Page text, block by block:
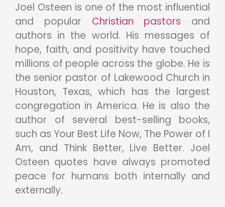
Joel Osteen is one of the most influential
and popular Christian pastors and
authors in the world. His messages of
hope, faith, and positivity have touched
millions of people across the globe. He is
the senior pastor of Lakewood Church in
Houston, Texas, which has the largest
congregation in America. He is also the
author of several best-selling books,
such as Your Best Life Now, The Power of I
Am, and Think Better, Live Better. Joel
Osteen quotes have always promoted
peace for humans both internally and
externally.